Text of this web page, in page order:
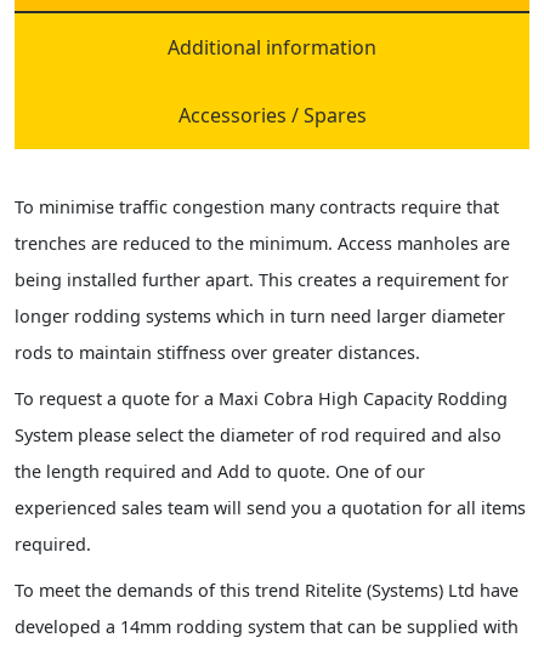
Additional information
Accessories / Spares
To minimise traffic congestion many contracts require that
trenches are reduced to the minimum. Access manholes are
being installed further apart. This creates a requirement for
longer rodding systems which in turn need larger diameter
rods to maintain stiffness over greater distances.
To request a quote for a Maxi Cobra High Capacity Rodding
System please select the diameter of rod required and also
the length required and Add to quote. One of our
experienced sales team will send you a quotation for all items
required.
To meet the demands of this trend Ritelite (Systems) Ltd have
developed a 14mm rodding system that can be supplied with